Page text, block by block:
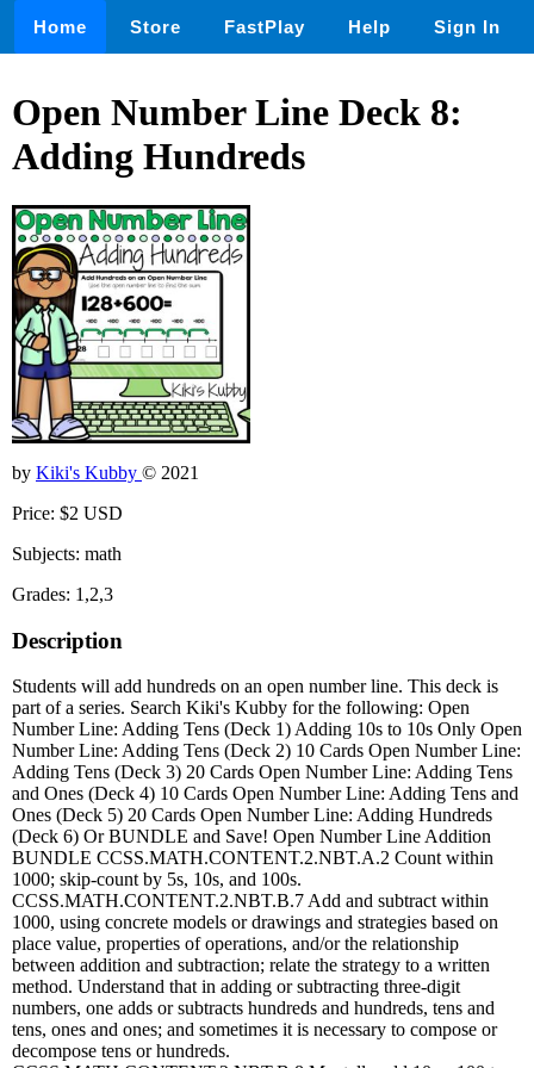
Home Store FastPlay Help Sign In
Open Number Line Deck 8:
Adding Hundreds
by Kiki's Kubby © 2021
Price: $2 USD
Subjects: math
Grades: 1,2,3
Description
Students will add hundreds on an open number line. This deck is
part of a series. Search Kiki's Kubby for the following: Open
Number Line: Adding Tens (Deck 1) Adding 10s to 10s Only Open
Number Line: Adding Tens (Deck 2) 10 Cards Open Number Line:
Adding Tens (Deck 3) 20 Cards Open Number Line: Adding Tens
and Ones (Deck 4) 10 Cards Open Number Line: Adding Tens and
Ones (Deck 5) 20 Cards Open Number Line: Adding Hundreds
(Deck 6) Or BUNDLE and Save! Open Number Line Addition
BUNDLE CCSS.MATH.CONTENT.2.NBT.A.2 Count within
1000; skip-count by 5s, 10s, and 100s.
CCSS.MATH.CONTENT.2.NBT.B.7 Add and subtract within
1000, using concrete models or drawings and strategies based on
place value, properties of operations, and/or the relationship
between addition and subtraction; relate the strategy to a written
method. Understand that in adding or subtracting three-digit
numbers, one adds or subtracts hundreds and hundreds, tens and
tens, ones and ones; and sometimes it is necessary to compose or
decompose tens or hundreds.